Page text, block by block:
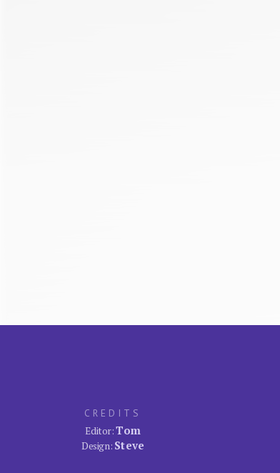
CREDITS
Editor:Tom
Design: Steve